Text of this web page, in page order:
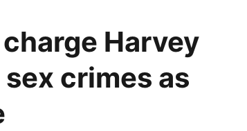
Harvey
crimes as